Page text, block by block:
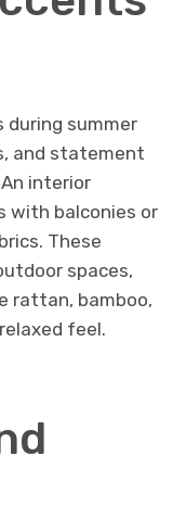
summer
and statement
interior
with balconies or
These
spaces,
rattan, bamboo,
feel.